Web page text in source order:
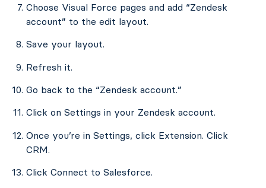
Choose Visual Force pages and add “Zendesk
account” to the edit layout.
Save your layout.
Refresh it.
Go back to the “Zendesk account.”
Click on Settings in your Zendesk account.
Once you’re in Settings, click Extension. Click
CRM.
Click Connect to Salesforce.